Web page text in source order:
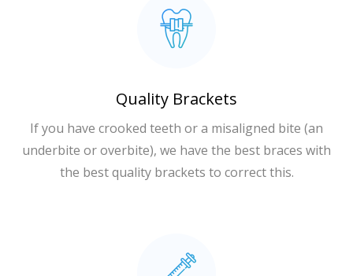
Quality Brackets
If you have crooked teeth or a misaligned bite (an
underbite or overbite), we have the best braces with
the best quality brackets to correct this.